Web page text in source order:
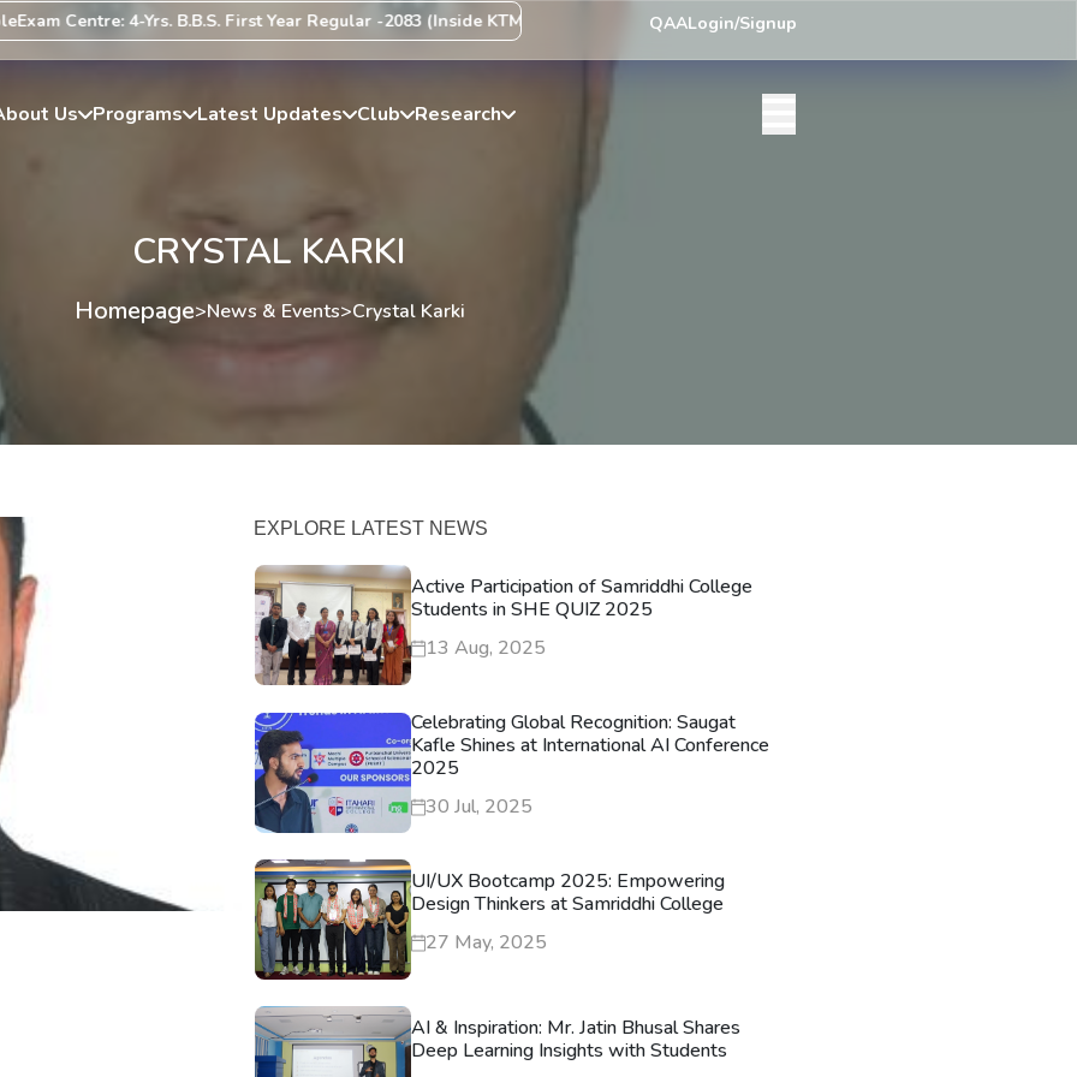
Centre: 4-Yrs. B.B.S. First Year Regular -2083 (Inside KTM Valley) Centre List PublishedExam Centre: 4-Yrs. B.A. First Year
QAALogin/Signup
Us Programs Latest Updates Club Research
CRYSTAL KARKI
Homepage>News & Events>Crystal Karki
EXPLORE LATEST NEWS
Active Participation of Samriddhi College
Students in SHE QUIZ 2025
13 Aug, 2025
Celebrating Global Recognition: Saugat
Kafle Shines at International AI Conference
2025
30 Jul, 2025
UI/UX Bootcamp 2025: Empowering
Design Thinkers at Samriddhi College
27 May, 2025
AI & Inspiration: Mr. Jatin Bhusal Shares
Deep Learning Insights with Students